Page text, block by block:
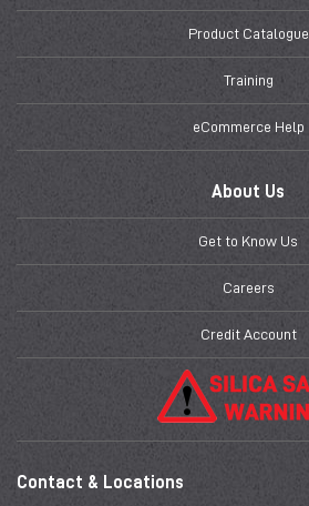
Product Catalogue
Training
eCommerce Help
About Us
Get to Know Us
Careers
Credit Account
Contact & Locations